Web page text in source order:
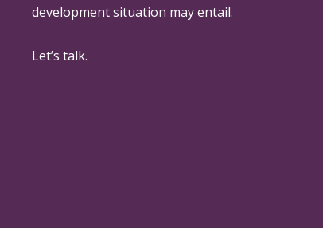
development situation may entail.
Let’s talk.